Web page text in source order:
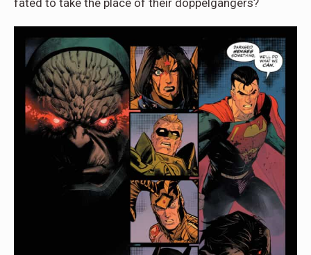
fated to take the place of their doppelgangers?